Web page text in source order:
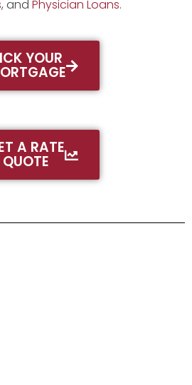
, and Physician Loans.
YOUR
A RATE
QUOTE